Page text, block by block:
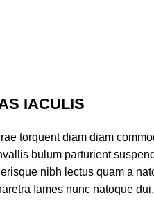
IACULIS
torquent diam diam
bulum parturient
nibh lectus quam a
fames nunc natoque dui.